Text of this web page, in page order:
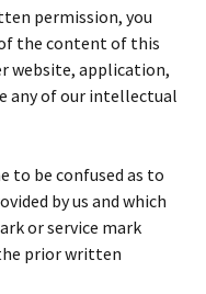
permission, you
the content of this
website, application,
any of our intellectual
to be confused as to
by us and which
or service mark
prior written